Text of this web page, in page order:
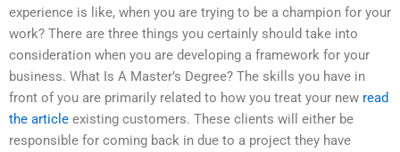
experience is like, when you are trying to be a champion for your
work? There are three things you certainly should take into
consideration when you are developing a framework for your
business. What Is A Master’s Degree? The skills you have in
front of you are primarily related to how you treat your new read
the article existing customers. These clients will either be
responsible for coming back in due to a project they have